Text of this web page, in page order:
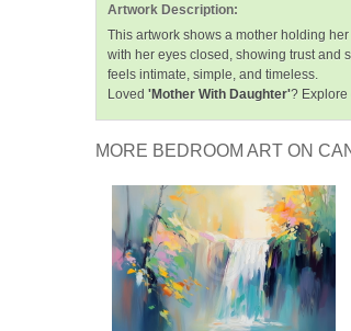
Artwork Description:
This artwork shows a mother holding
with her eyes closed, showing trust and
feels intimate, simple, and timeless.
Loved 'Mother With Daughter'?
MORE BEDROOM ART ON